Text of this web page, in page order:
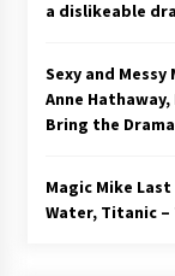
a dislikeable
Sexy and
Anne
Bring the Drama
Magic Mike
Water, Titanic